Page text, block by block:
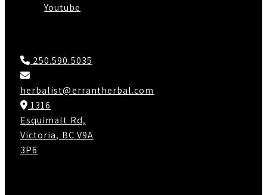
Youtube
250.590.5035
herbalist@errantherbal.com
1316
Esquimalt Rd,
Victoria, BC V9A
3P6